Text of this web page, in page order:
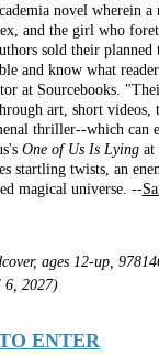
novel wherein a
and the girl who
sold their
and know what
at Sourcebooks.
art, short videos,
thriller--which can
One of Us Is Lying at
startling twists, an
magical universe. --
ages 12-up,
6, 2027)
ENTER